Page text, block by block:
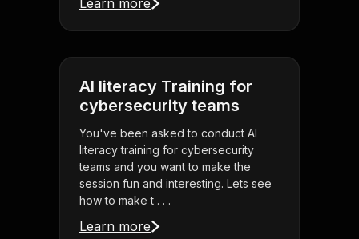
Learn more
AI literacy Training for
cybersecurity teams
You've been asked to conduct AI
literacy training for cybersecurity
teams and you want to make the
session fun and interesting. Lets see
how to make t . . .
Learn more